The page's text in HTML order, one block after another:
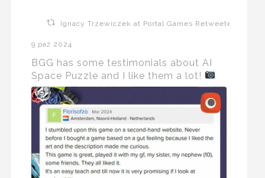
Ignacy Trzewiczek at Portal Games Retweeted
9 paź 2024
BGG has some testimonials about AI
Space Puzzle and I like them a lot!